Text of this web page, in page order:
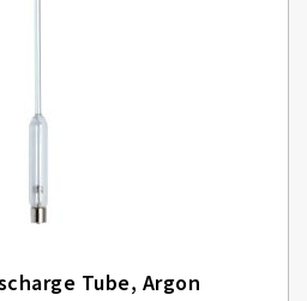
Spectrum Discharge Tube, Argon